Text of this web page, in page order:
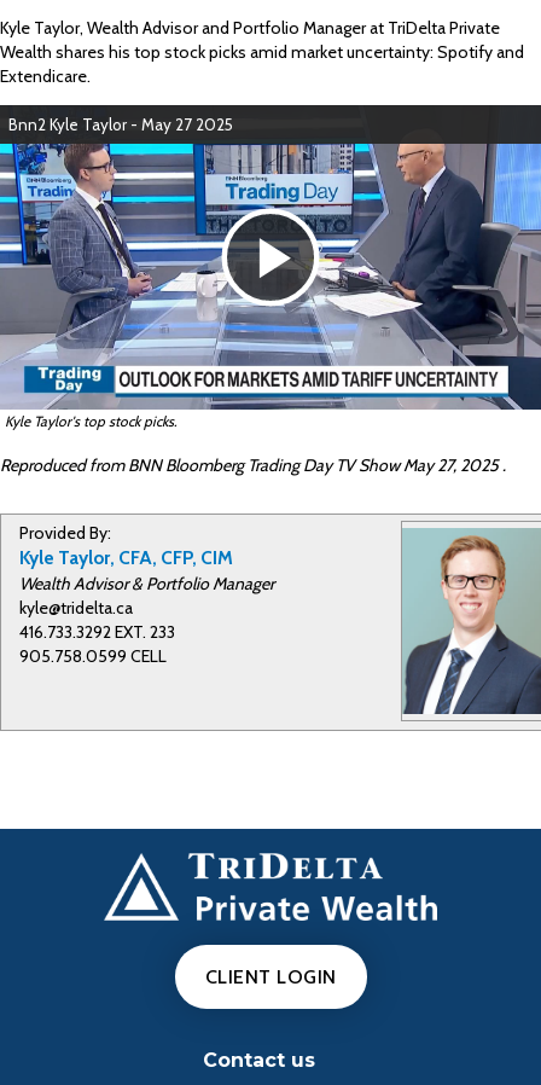
Kyle Taylor, Wealth Advisor and Portfolio Managerat TriDelta Private
Wealth shares his top stock picks amid market uncertainty: Spotify and
Extendicare.
Bnn2 Kyle Taylor - May 27 2025
P
l
a
d
e
Kyle Taylor's top stock picks.
Reproduced from BNN Bloomberg Trading Day TV Show May 27, 2025 .
Provided By:
Kyle Taylor, CFA, CFP, CIM
Wealth Advisor & Portfolio Manager
kyle@tridelta.ca
416.733.3292 EXT. 233
905.758.0599 CELL
CLIENT LOGIN
Contact us